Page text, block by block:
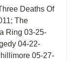
Deaths Of
The
Ring 03-25-
04-22-
05-27-